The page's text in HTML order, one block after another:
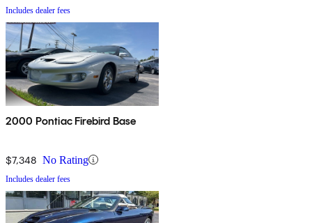
Includes dealer fees
2000 Pontiac Firebird Base
$7,348 No Rating
Includes dealer fees